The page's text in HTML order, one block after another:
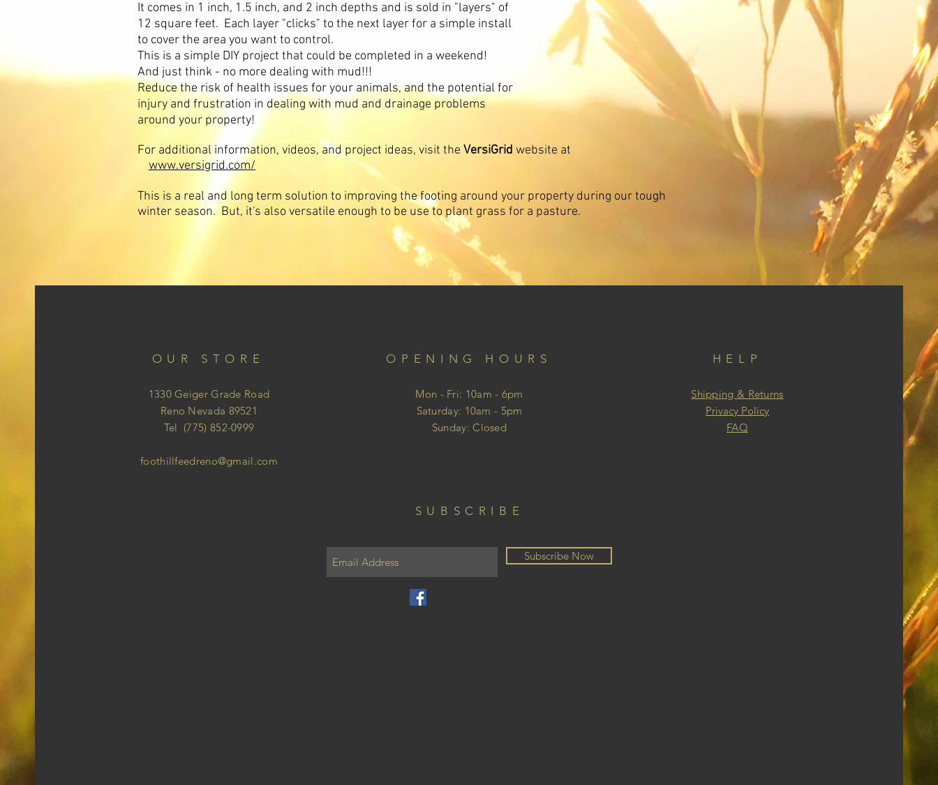
It comes in 1 inch, 1.5 inch, and 2 inch depths and is sold in "layers" of
12 square feet. Each layer "clicks" to the next layer for a simple install
to cover the area you want to control.
This is a simple DIY project that could be completed in a weekend!
And just think - no more dealing with mud!!!
Reduce the risk of health issues for your animals, and the potential for
injury and frustration in dealing with mud and drainage problems
around your property!
For additional information, videos, and project ideas, visit the VersiGrid website at
www.versigrid.com/
This is a real and long term solution to improving the footing around your property during our tough
winter season. But, it's also versatile enough to be use to plant grass for a pasture.
OUR STORE
1330 Geiger Grade Road
Reno Nevada 89521
Tel (775) 852-0999
foothillfeedreno@gmail.com
OPENING HOURS
Mon - Fri: 10am - 6pm
​​Saturday: 10am - 5pm
​Sunday: Closed
SUBSCRIBE
Subscribe Now
HELP
Shipping & Returns
Privacy Policy
FAQ